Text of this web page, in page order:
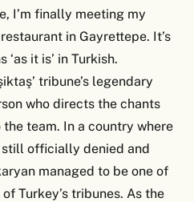
I’m finally meeting my
in Gayrettepe. It’s
‘as it is’ in Turkish.
tribune’s legendary
who directs the chants
team. In a country where
officially denied and
managed to be one of
Turkey’s tribunes. As the